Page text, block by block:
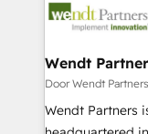
部門が分立する
PMO・現場担当者に並走します
顧客データの一
Hub統合運用、デ
応します。 2️⃣ AIエージェント組織構築 営業・マーケティング
Wendt
Door Wendt Partners
Wendt Partners